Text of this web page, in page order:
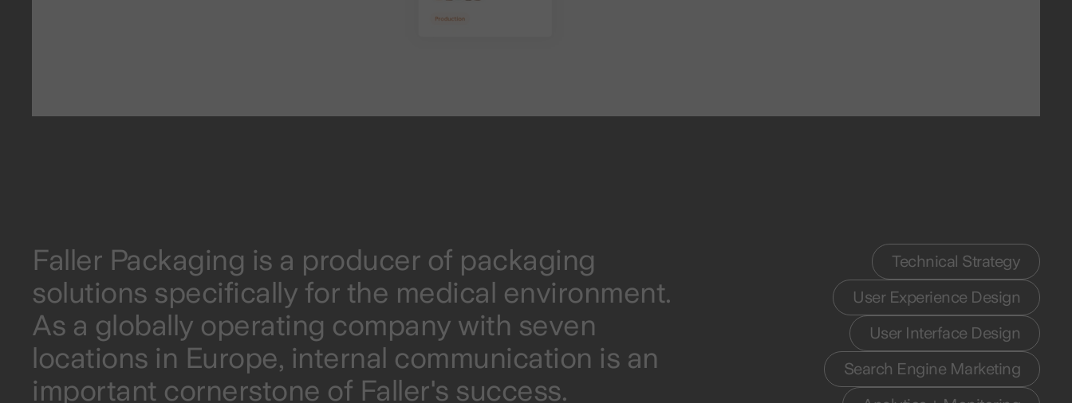
Faller Packaging is a producer of packaging
solutions specifically for the medical environment.
As a globally operating company with seven
locations in Europe, internal communication is an
important cornerstone of Faller's success.
Technical Strategy
User Experience Design
User Interface Design
Search Engine Marketing